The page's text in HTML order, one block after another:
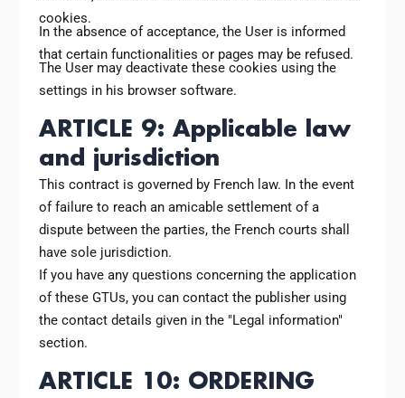
cookies.
In the absence of acceptance, the User is informed
that certain functionalities or pages may be refused.
The User may deactivate these cookies using the
settings in his browser software.
ARTICLE 9: Applicable law
and jurisdiction
This contract is governed by French law. In the event
of failure to reach an amicable settlement of a
dispute between the parties, the French courts shall
have sole jurisdiction.
If you have any questions concerning the application
of these GTUs, you can contact the publisher using
the contact details given in the "Legal information"
section.
ARTICLE 10: ORDERING